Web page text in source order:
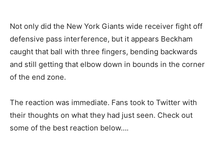
Not only did the New York Giants wide receiver fight off
defensive pass interference, but it appears Beckham
caught that ball with three fingers, bending backwards
and still getting that elbow down in bounds in the corner
of the end zone.
The reaction was immediate. Fans took to Twitter with
their thoughts on what they had just seen. Check out
some of the best reaction below….